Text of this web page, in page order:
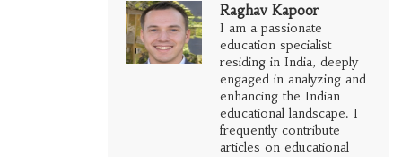
Raghav Kapoor
I am a passionate
education specialist
residing in India, deeply
engaged in analyzing and
enhancing the Indian
educational landscape. I
frequently contribute
articles on educational